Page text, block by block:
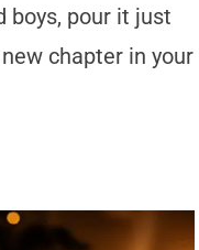
boys, pour it just
chapter in your